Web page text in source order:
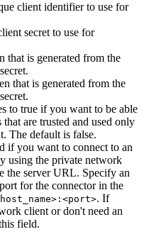
client identifier to use for
secret to use for
that is generated from the
that is generated from the
to true if you want to be able
are trusted and used only
The default is false.
if you want to connect to an
using the private network
the server URL. Specify an
for the connector in the
. If
client or don't need an
field.